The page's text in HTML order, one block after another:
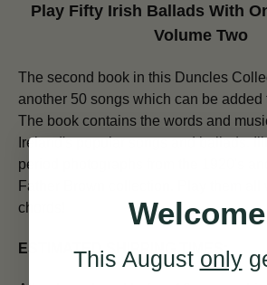
Play Fifty Irish Ballads With
Volume Two
The second book in this Duncles
another 50 songs which can be added
The book contains the words and
Ireland's popular songs and ballads.
period photographs from the 1920's
Father Brown collection. Play them all
chords!
ESTIMATED SHIPPING TIMES:
This August only